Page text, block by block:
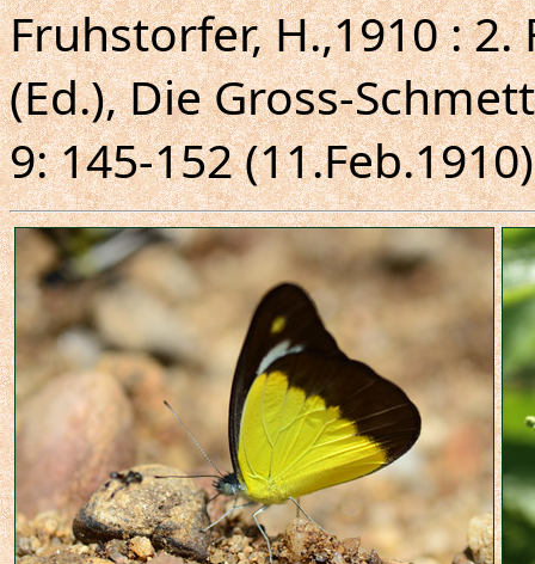
Fruhstorfer, H.,1910 :
(Ed.), Die Gross-
9: 145-152